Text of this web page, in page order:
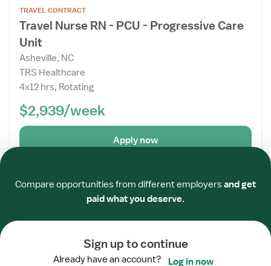
the
Job
Details
Drawer
TRAVEL CONTRACT
Travel Nurse RN - PCU - Progressive Care
Unit
Asheville, NC
TRS Healthcare
4x12 hrs, Rotating
$2,939/week
Apply now
JobTravel Nurse RN - PCU - Progressive Care
Linville, NC
Compare opportunities from different employersand get
paid what you deserve.
Sign up to continue
Already have an account? Log in now
Required
Required
Required
Required
Required
Required